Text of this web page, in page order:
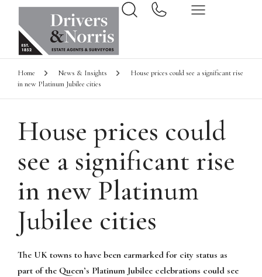
Home News & Insights
House prices could see a significant rise
in new Platinum Jubilee cities
House prices could
see a significant rise
in new Platinum
Jubilee cities
The UK towns to have been earmarked for city status as
part of the Queen’s Platinum Jubilee celebrations could see